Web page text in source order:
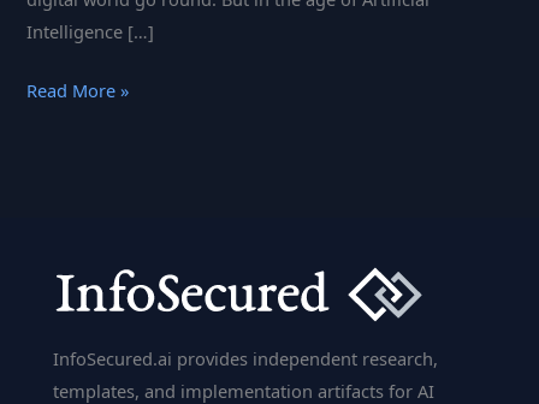
Intelligence […]
The
Trust:
What
Businesses
Need
Read More »
InfoSecured.ai provides independent research,
templates, and implementation artifacts for AI